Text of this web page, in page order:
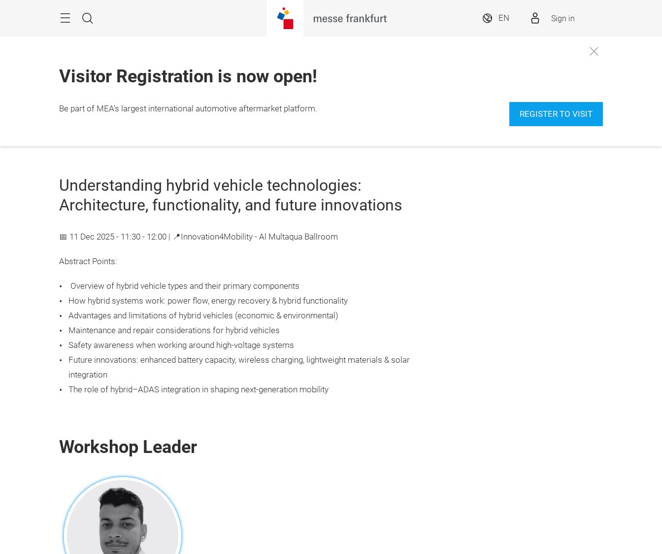
NavigationSearch
EN Sign in
Visitor Registration is now open!
Be part of MEA's largest international automotive aftermarket platform.
REGISTER TO VISIT
Understanding hybrid vehicle technologies:
Architecture, functionality, and future innovations
📅 11 Dec 2025 - 11:30 - 12:00 | 📍Innovation4Mobility - Al Multaqua Ballroom
Abstract Points:
Overview of hybrid vehicle types and their primary components
How hybrid systems work: power flow, energy recovery & hybrid functionality
Advantages and limitations of hybrid vehicles (economic & environmental)
Maintenance and repair considerations for hybrid vehicles
Safety awareness when working around high-voltage systems
Future innovations: enhanced battery capacity, wireless charging, lightweight materials & solar
integration
The role of hybrid–ADAS integration in shaping next-generation mobility
Workshop Leader